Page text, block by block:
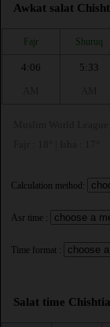
Awkat salat
Fajr Shuruq
4:06
5:33
Calculation method:
Asr time :
Time format :
Salat time